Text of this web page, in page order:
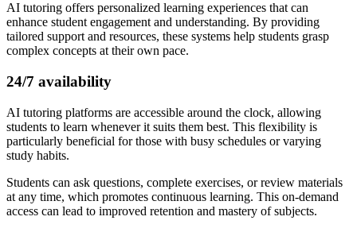
AI tutoring offers personalized learning experiences that can
enhance student engagement and understanding. By providing
tailored support and resources, these systems help students grasp
complex concepts at their own pace.
24/7 availability
AI tutoring platforms are accessible around the clock, allowing
students to learn whenever it suits them best. This flexibility is
particularly beneficial for those with busy schedules or varying
study habits.
Students can ask questions, complete exercises, or review materials
at any time, which promotes continuous learning. This on-demand
access can lead to improved retention and mastery of subjects.